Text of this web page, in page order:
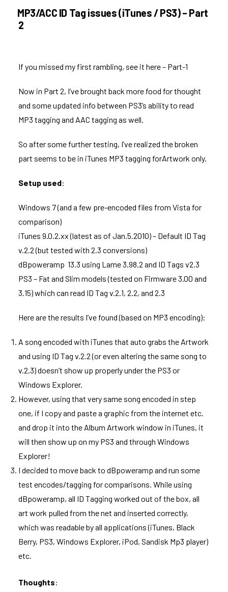
MP3/ACC ID Tag issues (iTunes / PS3) – Part
2
If you missed my first rambling, see it here – Part-1
Now in Part 2, I’ve brought back more food for thought
and some updated info between PS3’s ability to read
MP3 tagging and AAC tagging as well.
So after some further testing, I’ve realized the broken
part seems to be in iTunes MP3 tagging forArtwork only.
Setup used:
Windows 7 (and a few pre-encoded files from Vista for
comparison)
iTunes 9.0.2.xx (latest as of Jan.5.2010) – Default ID Tag
v.2.2 (but tested with 2.3 conversions)
dBpoweramp 13.3 using Lame 3.98.2 and ID Tags v2.3
PS3 – Fat and Slim models (tested on Firmware 3.00 and
3.15) which can read ID Tag v.2.1, 2.2, and 2.3
Here are the results I’ve found (based on MP3 encoding):
A song encoded with iTunes that auto grabs the Artwork
and using ID Tag v.2.2 (or even altering the same song to
v.2.3) doesn’t show up properly under the PS3 or
Windows Explorer.
However, using that very same song encoded in step
one, if I copy and paste a graphic from the internet etc.
and drop it into the Album Artwork window in iTunes, it
will then show up on my PS3 and through Windows
Explorer!
I decided to move back to dBpoweramp and run some
test encodes/tagging for comparisons. While using
dBpoweramp, all ID Tagging worked out of the box, all
art work pulled from the net and inserted correctly,
which was readable by all applications (iTunes, Black
Berry, PS3, Windows Explorer, iPod, Sandisk Mp3 player)
etc.
Thoughts: